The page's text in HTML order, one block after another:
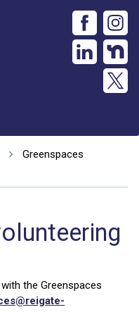
Greenspaces
the Greenspaces